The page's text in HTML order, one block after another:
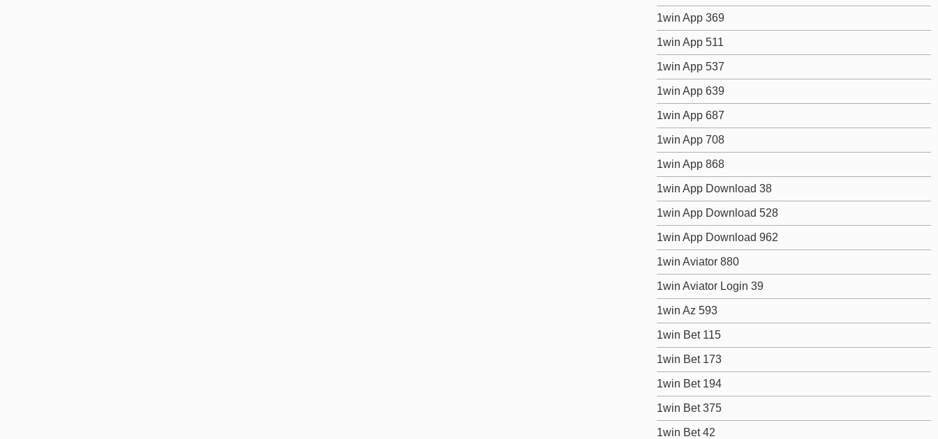
1win App 369
1win App 511
1win App 537
1win App 639
1win App 687
1win App 708
1win App 868
1win App Download 38
1win App Download 528
1win App Download 962
1win Aviator 880
1win Aviator Login 39
1win Az 593
1win Bet 115
1win Bet 173
1win Bet 194
1win Bet 375
1win Bet 42